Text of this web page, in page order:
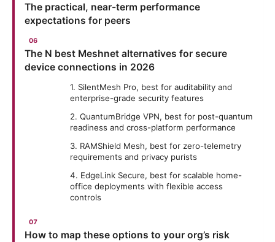
The practical, near-term performance
expectations for peers
The N best Meshnet alternatives for secure
device connections in 2026
1. SilentMesh Pro, best for auditability and
enterprise-grade security features
2. QuantumBridge VPN, best for post-quantum
readiness and cross-platform performance
3. RAMShield Mesh, best for zero-telemetry
requirements and privacy purists
4. EdgeLink Secure, best for scalable home-
office deployments with flexible access
controls
How to map these options to your org’s risk